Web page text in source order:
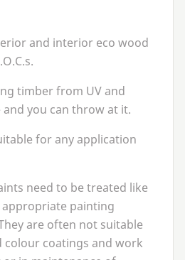
and interior eco wood
timber from UVand
you can throw at it.
for any application
need to be treated like
painting
are often not suitable
coatings and work